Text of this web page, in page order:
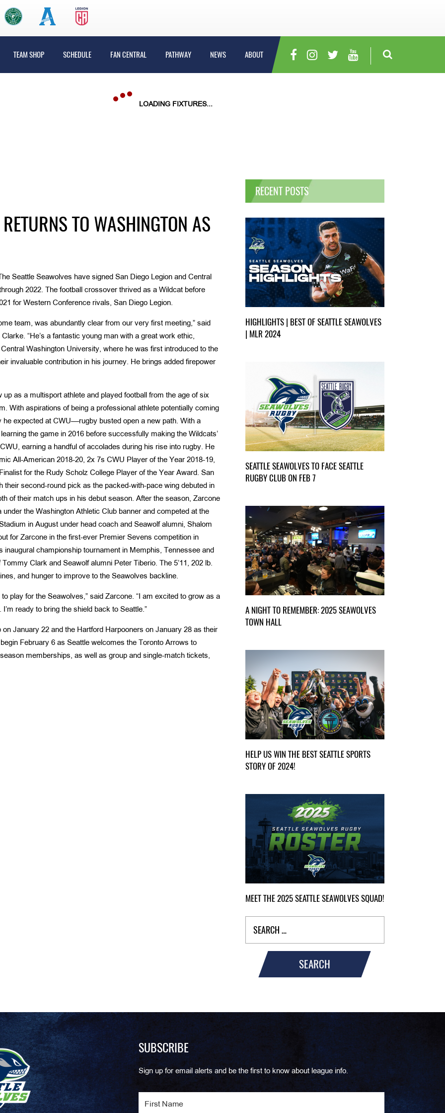
TEAM SHOP SCHEDULE FAN CENTRAL PATHWAY NEWS ABOUT
TO WASHINGTON AS
Seattle Seawolves have signed San Diego Legion and Central
2022. The football crossover thrived as a Wildcat before
for Western Conference rivals, San Diego Legion.
team, was abundantly clear from our very first meeting,” said
“He’s a fantastic young man with a great work ethic,
Washington University, where he was first introduced to the
invaluable contribution in his journey. He brings added firepower
as a multisport athlete and played football from the age of six
With aspirations of being a professional athlete potentially coming
expected at CWU––rugby busted open a new path. With a
the game in 2016 before successfully making the Wildcats’
earning a handful of accolades during his rise into rugby. He
All-American 2018-20, 2x 7s CWU Player of the Year 2018-19,
for the Rudy Scholz College Player of the Year Award. San
their second-round pick as the packed-with-pace wing debuted in
of their match ups in his debut season. After the season, Zarcone
the Washington Athletic Club banner and competed at the
in August under head coach and Seawolf alumni, Shalom
for Zarcone in the first-ever Premier Sevens competition in
championship tournament in Memphis, Tennessee and
Clark and Seawolf alumni Peter Tiberio. The 5’11, 202 lb.
and hunger to improve to the Seawolves backline.
play for the Seawolves,” said Zarcone. “I am excited to grow as a
ready to bring the shield back to Seattle.”
January 22 and the Hartford Harpooners on January 28 as their
February 6 as Seattle welcomes the Toronto Arrows to
memberships, as well as group and single-match tickets,
RECENT POSTS
HIGHLIGHTS | BEST OF SEATTLE SEAWOLVES
| MLR 2024
SEATTLE SEAWOLVES TO FACE SEATTLE
RUGBY CLUB ON FEB 7
A NIGHT TO REMEMBER: 2025 SEAWOLVES
TOWN HALL
HELP US WIN THE BEST SEATTLE SPORTS
STORY OF 2024!
MEET THE 2025 SEATTLE SEAWOLVES SQUAD!
SEARCH
SUBSCRIBE
Sign up for email alerts and be the first to know about league info.